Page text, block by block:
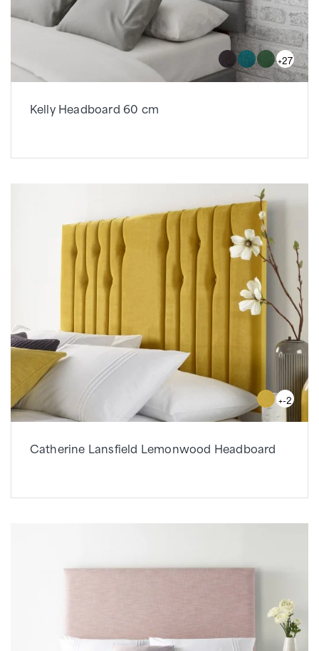
+27
Kelly Headboard 60 cm
+-2
Catherine Lansfield Lemonwood Headboard